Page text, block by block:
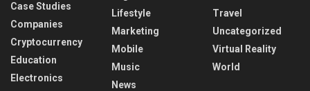
Case Studies
Companies
Cryptocurrency
Education
Electronics
Lifestyle
Marketing
Mobile
Music
News
Travel
Uncategorized
Virtual Reality
World